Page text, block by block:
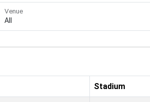
Venue
Stadium